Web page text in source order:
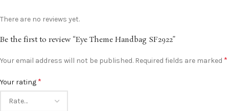
There are no reviews yet.
Be the first to review “Eye Theme Handbag SF2922”
Your email address will not be published. Required fields are marked *
Your rating *